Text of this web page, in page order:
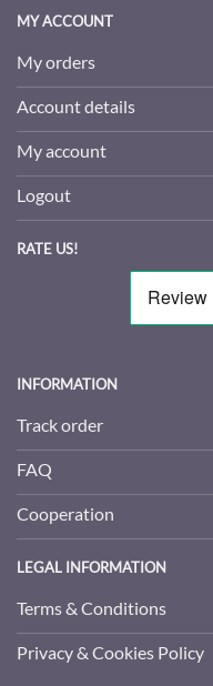
MY ACCOUNT
My orders
Account details
My account
Logout
RATE US!
INFORMATION
Track order
FAQ
Cooperation
LEGAL INFORMATION
Terms & Conditions
Privacy & Cookies Policy